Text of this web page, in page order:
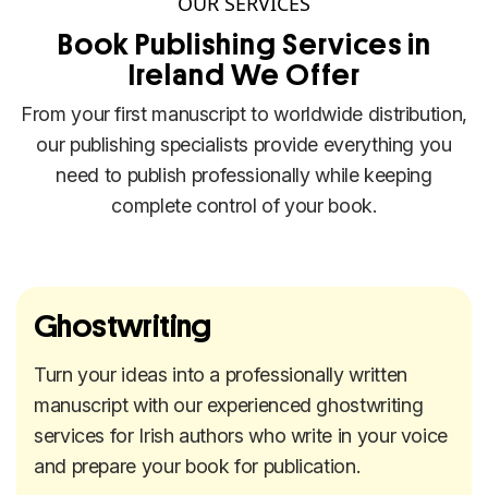
Book Publishing Services in
Ireland We Offer
From your first manuscript to worldwide distribution,
our publishing specialists provide everything you
need to publish professionally while keeping
complete control of your book.
Ghostwriting
Turn your ideas into a professionally written
manuscript with our experienced ghostwriting
services for Irish authors who write in your voice
and prepare your book for publication.